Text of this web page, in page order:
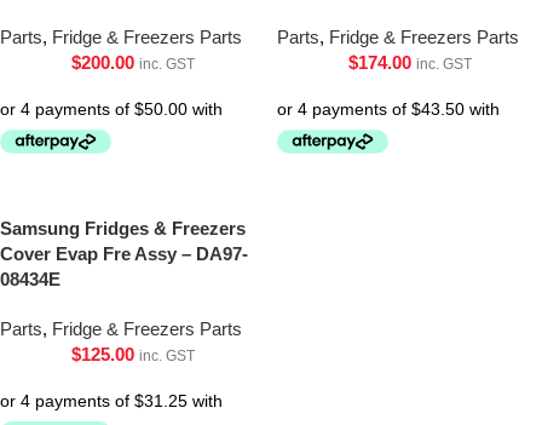
Parts, Fridge & Freezers Parts
$200.00 inc. GST
Parts, Fridge & Freezers Parts
$174.00 inc. GST
Samsung Fridges & Freezers
Cover Evap Fre Assy – DA97-
08434E
Parts, Fridge & Freezers Parts
$125.00 inc. GST